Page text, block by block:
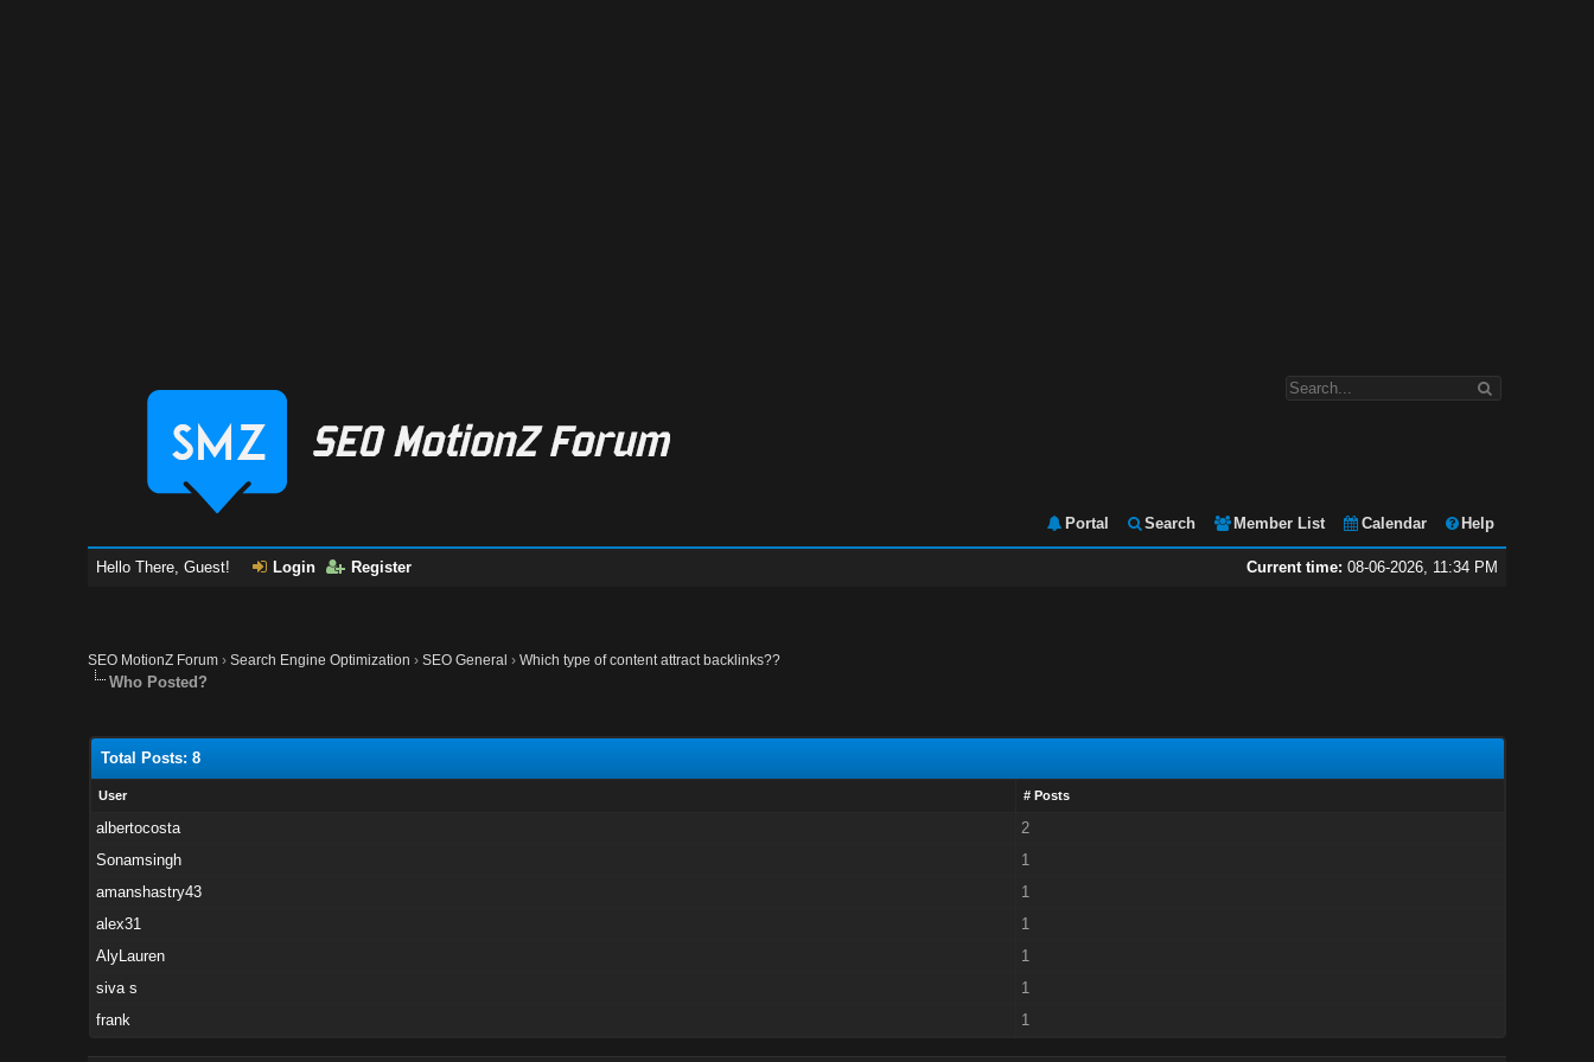
Portal Search Member List Calendar Help
Current time: 08-06-2026, 11:34 PM
Hello There, Guest! Login Register
SEO MotionZ Forum ›Search Engine Optimization ›SEO General ›Which type of content attract backlinks??
Who Posted?
Total Posts: 8
User # Posts
albertocosta
2
Sonamsingh
1
amanshastry43
1
alex31
1
AlyLauren
1
siva s
1
frank
1